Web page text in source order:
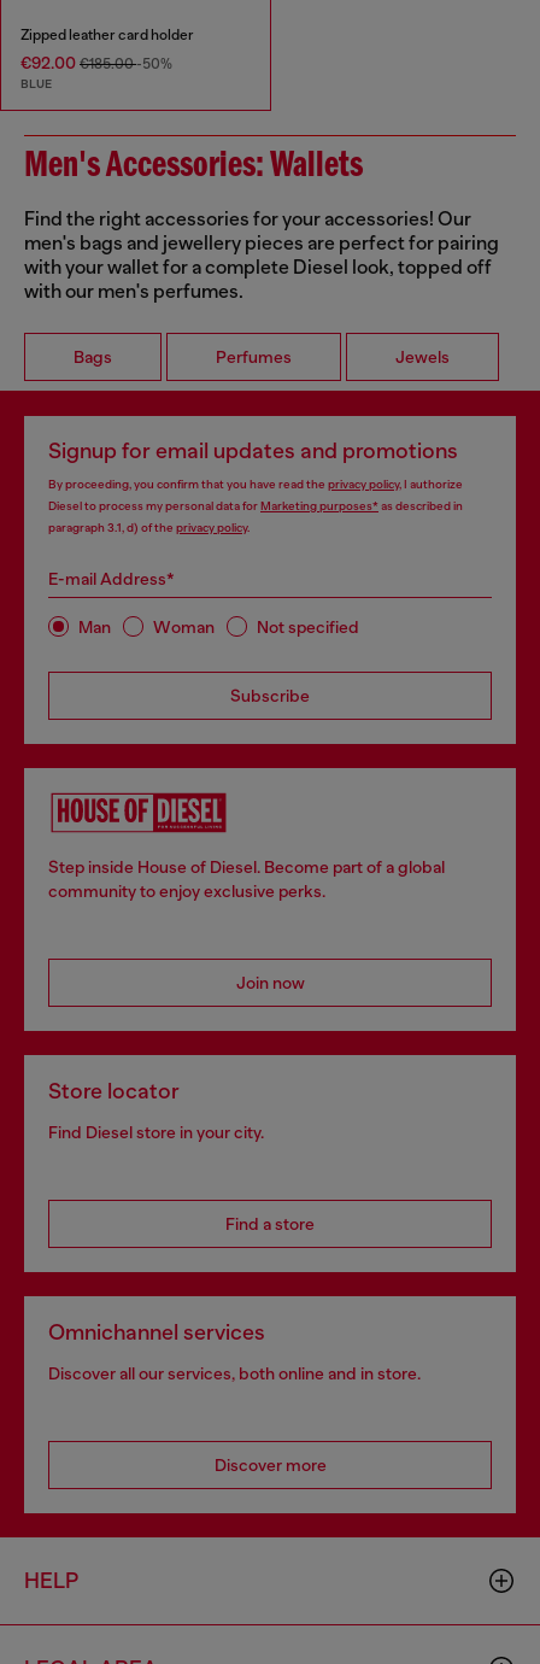
Zipped leather card holder
€92.00 €185.00-50%
BLUE
Men's Accessories: Wallets
Find the right accessories for your accessories! Our
men's bags and jewellery pieces are perfect for pairing
with your wallet for a complete Diesel look, topped off
with our men's perfumes.
Bags Perfumes Jewels
Signup for email updates and promotions
By proceeding, you confirm that you have read the privacy policy, I authorize
Diesel to process my personal data for Marketing purposes*as described in
paragraph 3.1, d) of the privacy policy.
E-mail Address*
Man Woman Not specified
Subscribe
Step inside House of Diesel. Become part of a global
community to enjoy exclusive perks.
Join now
Store locator
Find Diesel store in your city.
Find a store
Omnichannel services
Discover all our services, both online and in store.
Discover more
HELP